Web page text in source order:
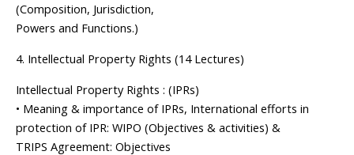
(Composition, Jurisdiction,
Powers and Functions.)
4. Intellectual Property Rights (14 Lectures)
Intellectual Property Rights : (IPRs)
• Meaning & importance of IPRs, International efforts in
protection of IPR: WIPO (Objectives & activities) &
TRIPS Agreement: Objectives